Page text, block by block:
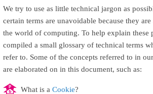
We try to use as little technical jargon as
certain terms are unavoidable because they
the world of computing. To help explain these
compiled a small glossary of technical terms
refer to. Some of the concepts referred to in
are elaborated on in this document, such as:
What is a Cookie?